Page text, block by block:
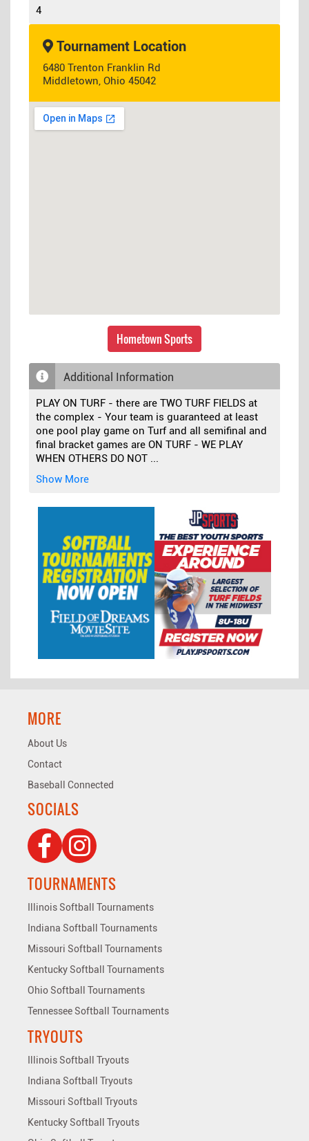
4
Tournament Location
6480 Trenton Franklin Rd
Middletown, Ohio 45042
Hometown Sports
Additional Information
PLAY ON TURF - there are TWO TURF FIELDS at
the complex - Your team is guaranteed at least
one pool play game on Turf and all semifinal and
final bracket games are ON TURF - WE PLAY
WHEN OTHERS DO NOT ...
Show More
MORE
About Us
Contact
Baseball Connected
SOCIALS
TOURNAMENTS
Illinois Softball Tournaments
Indiana Softball Tournaments
Missouri Softball Tournaments
Kentucky Softball Tournaments
Ohio Softball Tournaments
Tennessee Softball Tournaments
TRYOUTS
Illinois Softball Tryouts
Indiana Softball Tryouts
Missouri Softball Tryouts
Kentucky Softball Tryouts